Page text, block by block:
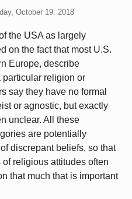
October 19. 2018
the USA as largely
on the fact that most U.S.
Europe, describe
religion or
say they have no formal
or agnostic, but exactly
unclear. All these
are potentially
discrepant beliefs, so that
religious attitudes often
that much that is important